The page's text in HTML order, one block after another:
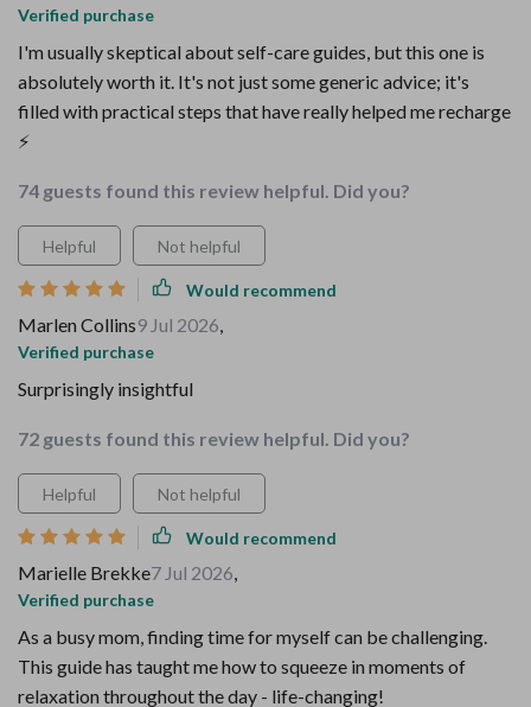
Verified purchase
I'm usually skeptical about self-care guides, but this one is
absolutely worth it. It's not just some generic advice; it's
filled with practical steps that have really helped me recharge
⚡️
74 guests found this review helpful. Did you?
Helpful Not helpful
Would recommend
Marlen Collins9 Jul 2026,
Verified purchase
Surprisingly insightful
72 guests found this review helpful. Did you?
Helpful Not helpful
Would recommend
Marielle Brekke7 Jul 2026,
Verified purchase
As a busy mom, finding time for myself can be challenging.
This guide has taught me how to squeeze in moments of
relaxation throughout the day - life-changing!